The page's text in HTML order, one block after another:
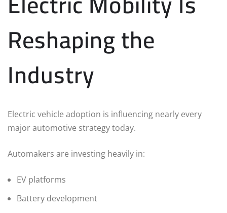
Reshaping the
Industry
Electric vehicle adoption is influencing nearly every
major automotive strategy today.
Automakers are investing heavily in:
EV platforms
Battery development